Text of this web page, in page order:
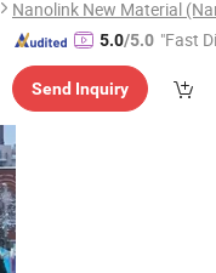
5.0/5.0 "Fast
Send Inquiry